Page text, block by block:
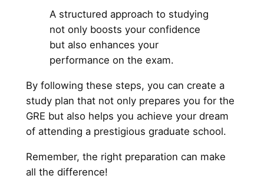
A structured approach to studying
not only boosts your confidence
but also enhances your
performance on the exam.
By following these steps, you can create a
study plan that not only prepares you for the
GRE but also helps you achieve your dream
of attending a prestigious graduate school.
Remember, the right preparation can make
all the difference!